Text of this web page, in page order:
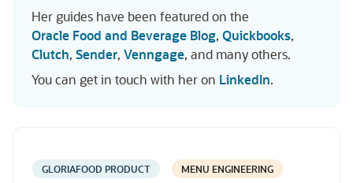
Her guides have been featured on the
Oracle Food and Beverage Blog, Quickbooks,
Clutch, Sender, Venngage, and many others.
You can get in touch with her on LinkedIn.
GLORIAFOOD PRODUCT MENU ENGINEERING